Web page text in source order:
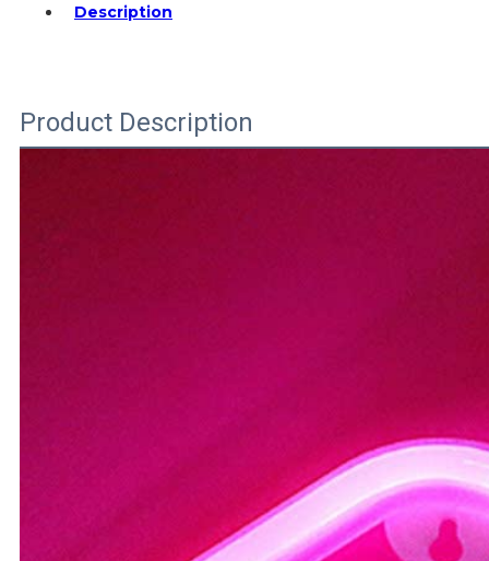
Description
Product Description